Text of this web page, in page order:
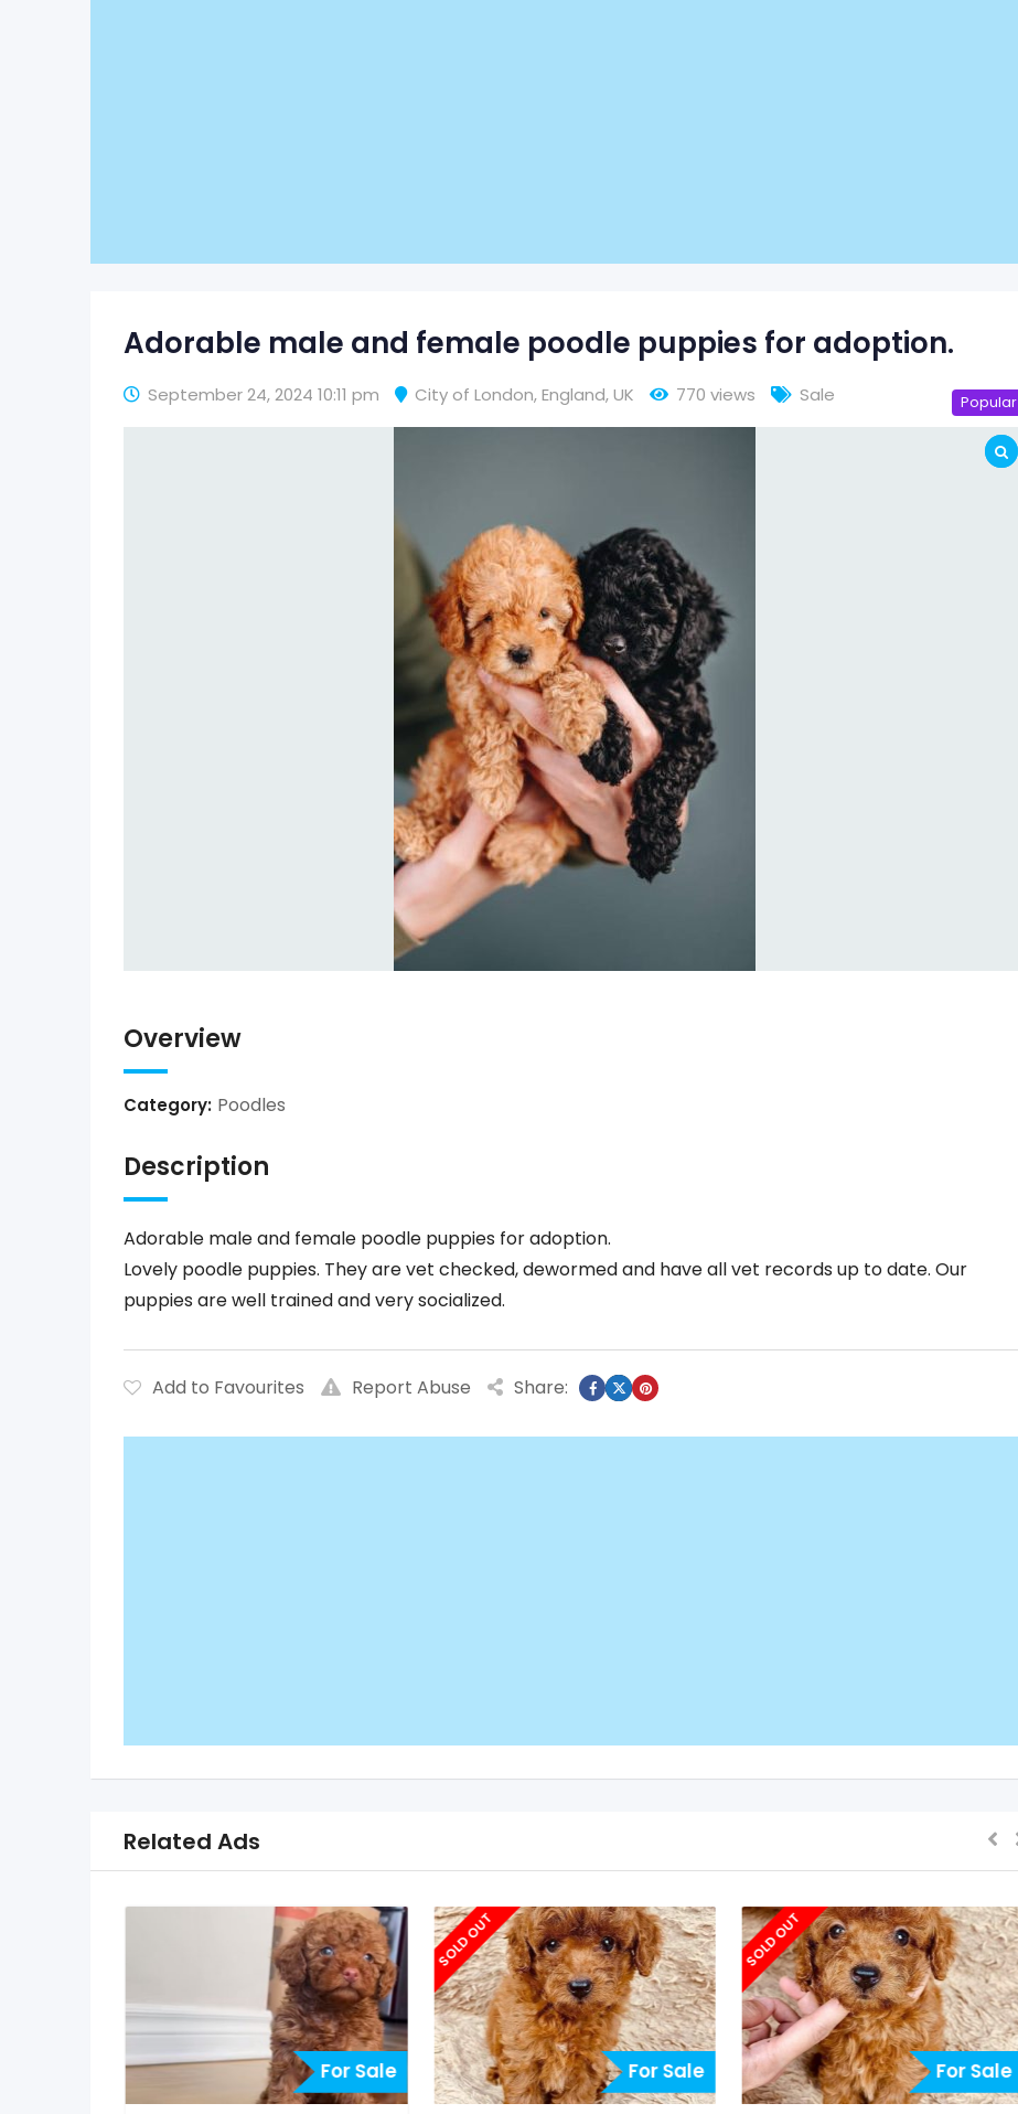
Adorable male and female poodle puppies for adoption.
September 24, 2024 10:11 pm City of London,England,UK 770 views Sale Popular
Overview
Category: Poodles
Description
Adorable male and female poodle puppies for adoption.
Lovely poodle puppies. They are vet checked, dewormed and have all vet records up to date. Our
puppies are well trained and very socialized.
Add to Favourites Report Abuse Share:
Related Ads
For Sale
SOLD OUT
For Sale
SOLD OUT
For Sale